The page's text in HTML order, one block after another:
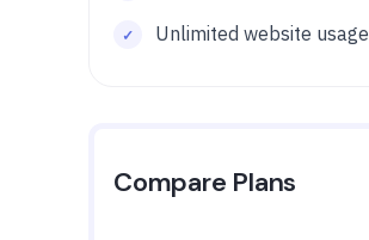
Unlimited website usage
Compare Plans